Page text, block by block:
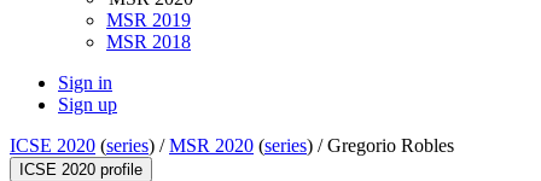
MSR 2019
MSR 2018
Sign in
Sign up
ICSE 2020 (series) /MSR 2020 (series) /Gregorio Robles
ICSE 2020 profile